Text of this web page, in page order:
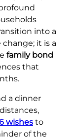
into a
it is a
family bond
that
a dinner
wishes to
of the